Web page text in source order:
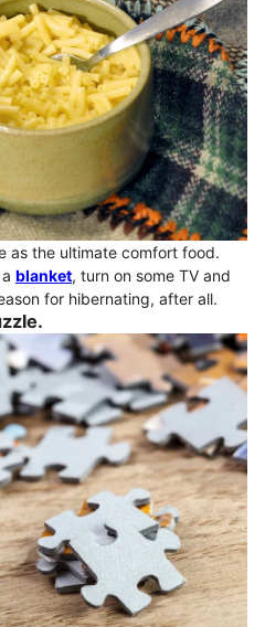
as the ultimate comfort food.
blanket, turn on some TV and
for hibernating, after all.